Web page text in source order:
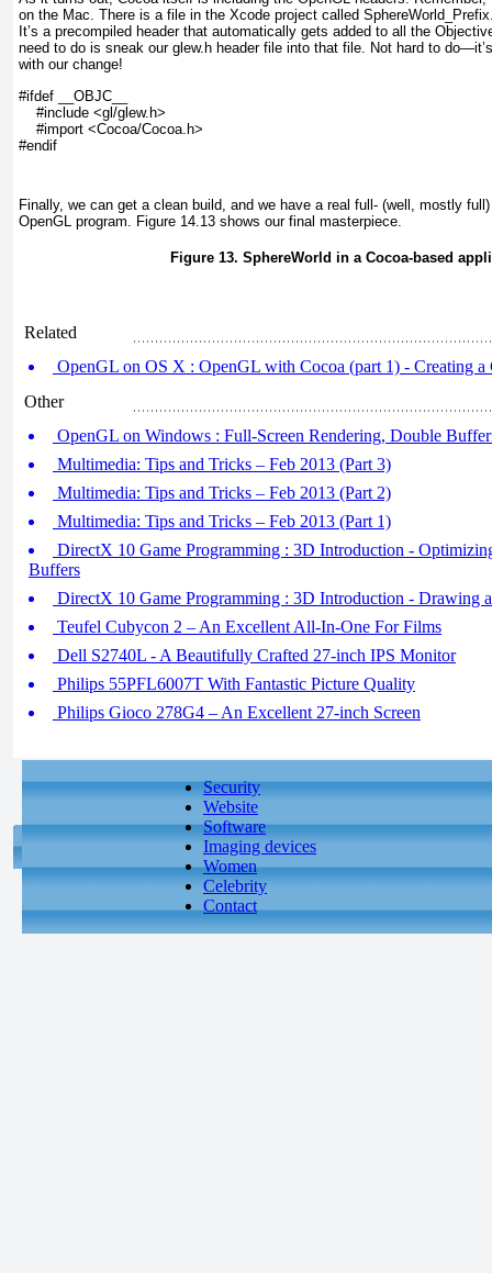
on the Mac. There is a file in the Xcode project called
It’s a precompiled header that automatically gets added to all the
need to do is sneak our glew.h header file into that file. Not hard to
with our change!
#ifdef __OBJC__
    #include <gl/glew.h>
    #import <Cocoa/Cocoa.h>
#endif
Finally, we can get a clean build, and we have a real full- (well, mostly
OpenGL program. Figure 14.13 shows our final masterpiece.
Figure 13. SphereWorld in a Cocoa-based
Related
OpenGL on OS X : OpenGL with Cocoa (part 1) - Creating a
Other
OpenGL on Windows : Full-Screen Rendering, Double
Multimedia: Tips and Tricks – Feb 2013 (Part 3)
Multimedia: Tips and Tricks – Feb 2013 (Part 2)
Multimedia: Tips and Tricks – Feb 2013 (Part 1)
DirectX 10 Game Programming : 3D Introduction -
Buffers
DirectX 10 Game Programming : 3D Introduction - Drawing
Teufel Cubycon 2 – An Excellent All-In-One For Films
Dell S2740L - A Beautifully Crafted 27-inch IPS Monitor
Philips 55PFL6007T With Fantastic Picture Quality
Philips Gioco 278G4 – An Excellent 27-inch Screen
Security
Website
Software
Imaging devices
Women
Celebrity
Contact